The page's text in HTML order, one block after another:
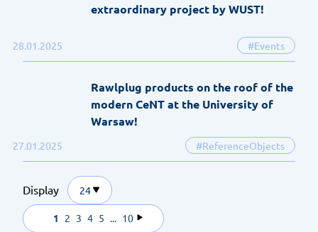
28.01.2025 #Events
extraordinary project by WUST!
27.01.2025 #ReferenceObjects
Rawlplug products on the roof of the
modern CeNT at the University of
Warsaw!
Display 24
1 2 3 4 5 ... 10